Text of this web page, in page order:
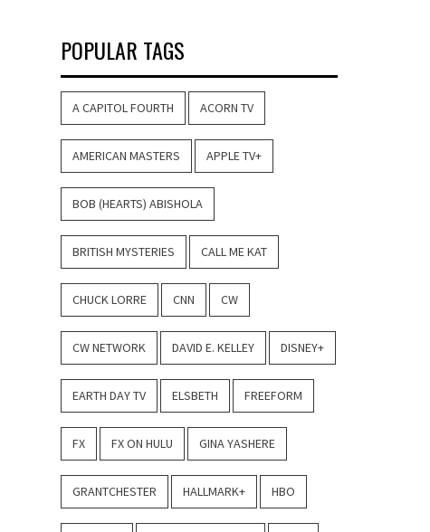
POPULAR TAGS
A CAPITOL FOURTH ACORN TV
AMERICAN MASTERS APPLE TV+
BOB (HEARTS) ABISHOLA
BRITISH MYSTERIES CALL ME KAT
CHUCK LORRE CNN CW
CW NETWORK DAVID E. KELLEY DISNEY+
EARTH DAY TV ELSBETH FREEFORM
FX FX ON HULU GINA YASHERE
GRANTCHESTER HALLMARK+ HBO